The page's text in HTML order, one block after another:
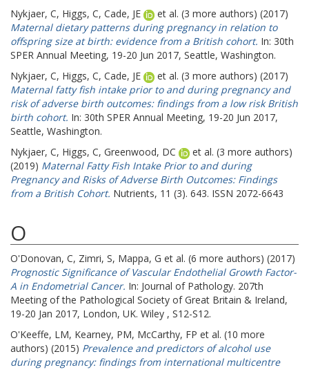
Nykjaer, C, Higgs, C, Cade, JE
et al. (3 more authors) (2017)
Maternal dietary patterns during pregnancy in relation to
offspring size at birth: evidence from a British cohort. In: 30th
SPER Annual Meeting, 19-20 Jun 2017, Seattle, Washington.
Nykjaer, C, Higgs, C, Cade, JE
et al. (3 more authors) (2017)
Maternal fatty fish intake prior to and during pregnancy and
risk of adverse birth outcomes: findings from a low risk British
birth cohort. In: 30th SPER Annual Meeting, 19-20 Jun 2017,
Seattle, Washington.
Nykjaer, C, Higgs, C, Greenwood, DC
et al. (3 more authors)
(2019) Maternal Fatty Fish Intake Prior to and during
Pregnancy and Risks of Adverse Birth Outcomes: Findings
from a British Cohort. Nutrients, 11 (3). 643. ISSN 2072-6643
O
O'Donovan, C, Zimri, S, Mappa, G et al. (6 more authors) (2017)
Prognostic Significance of Vascular Endothelial Growth Factor-
A in Endometrial Cancer. In: Journal of Pathology. 207th
Meeting of the Pathological Society of Great Britain & Ireland,
19-20 Jan 2017, London, UK. Wiley , S12-S12.
O'Keeffe, LM, Kearney, PM, McCarthy, FP et al. (10 more
authors) (2015) Prevalence and predictors of alcohol use
during pregnancy: findings from international multicentre